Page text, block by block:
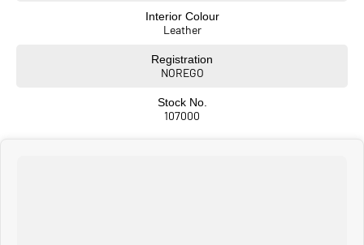
Interior Colour
Leather
Registration
NOREGO
Stock No.
107000